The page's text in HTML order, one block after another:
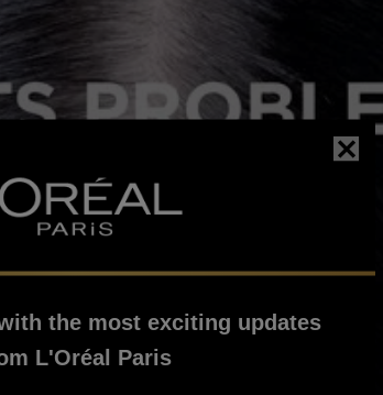
the most exciting updates
L'Oréal Paris